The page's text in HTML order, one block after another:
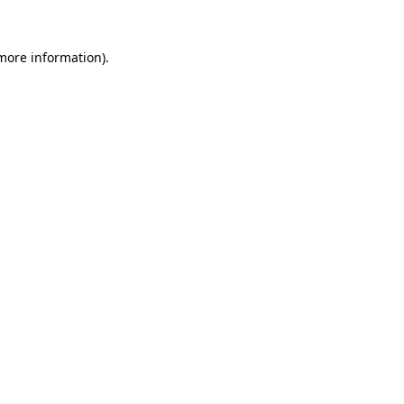
information).